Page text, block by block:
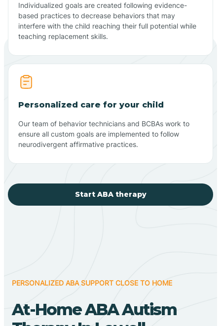
Individualized goals are created following evidence-
based practices to decrease behaviors that may
interfere with the child reaching their full potential while
teaching replacement skills.
Personalized care for your child
Our team of behavior technicians and BCBAs work to
ensure all custom goals are implemented to follow
neurodivergent affirmative practices.
Start ABA therapy
PERSONALIZED ABA SUPPORT CLOSE TO HOME
At-Home ABA Autism